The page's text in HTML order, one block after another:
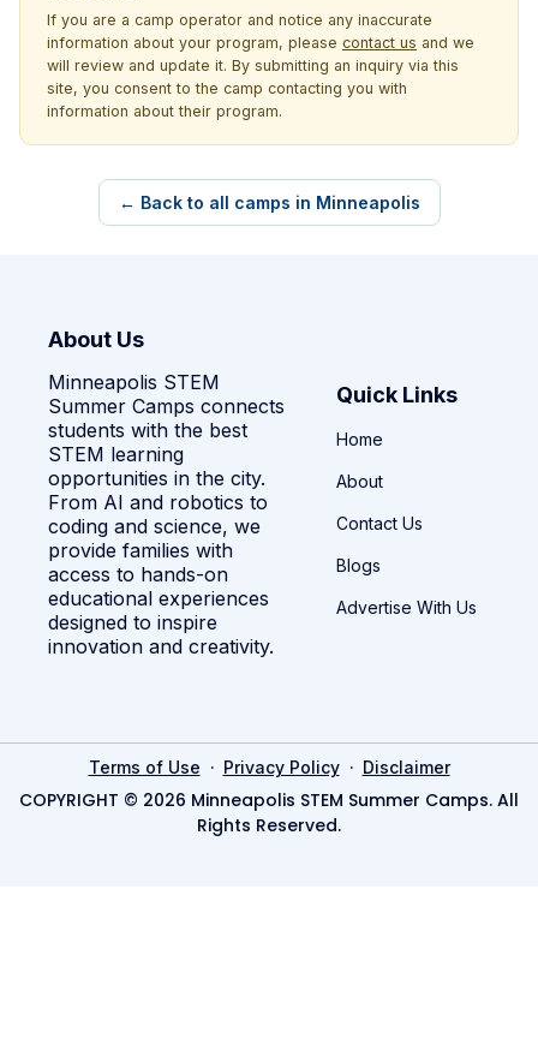
If you are a camp operator and notice any inaccurate
information about your program, please contact us and we
will review and update it. By submitting an inquiry via this
site, you consent to the camp contacting you with
information about their program.
← Back to all camps in Minneapolis
About Us
Minneapolis STEM
Summer Camps connects
students with the best
STEM learning
opportunities in the city.
From AI and robotics to
coding and science, we
provide families with
access to hands-on
educational experiences
designed to inspire
innovation and creativity.
Quick Links
Home
About
Contact Us
Blogs
Advertise With Us
Terms of Use · Privacy Policy· Disclaimer
COPYRIGHT © 2026 Minneapolis STEM Summer Camps. All
Rights Reserved.